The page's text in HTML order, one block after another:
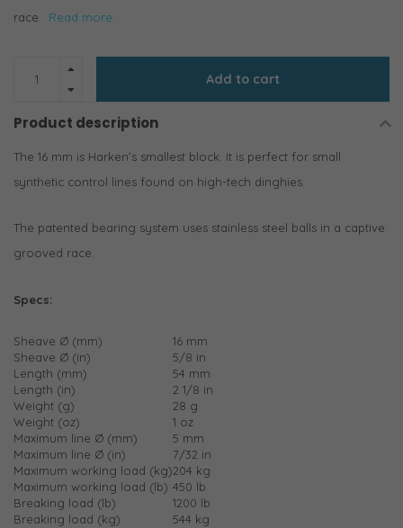
race. Read more..
Add to cart
Product description
The 16 mm is Harken’s smallest block. It is perfect for small
synthetic control lines found on high-tech dinghies.
The patented bearing system uses stainless steel balls in a captive
grooved race.
Specs:
Sheave Ø (mm)
16 mm
Sheave Ø (in)
5/8 in
Length (mm)
54 mm
Length (in)
2 1/8 in
Weight (g)
28 g
Weight (oz)
1 oz
Maximum line Ø (mm)
5 mm
Maximum line Ø (in)
7/32 in
Maximum working load (kg)204 kg
Maximum working load (lb) 450 lb
Breaking load (lb)
1200 lb
Breaking load (kg)
544 kg